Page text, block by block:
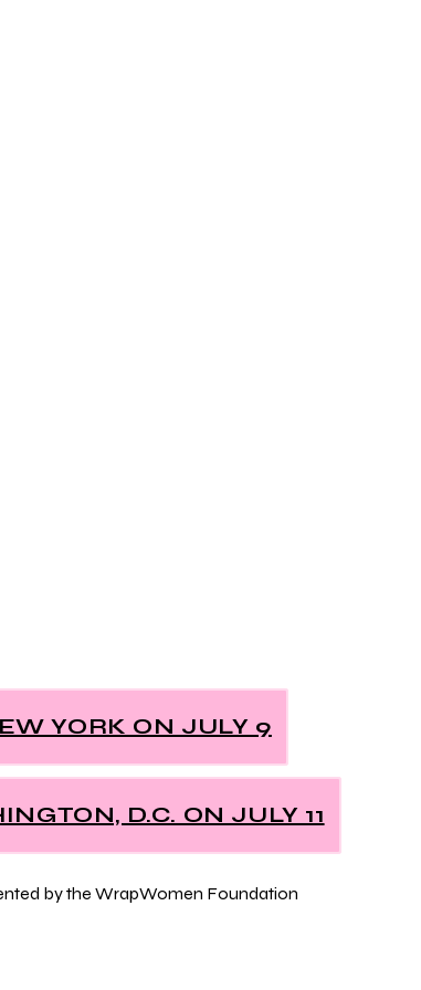
YORK ON JULY 9
D.C. ON JULY 11
by the WrapWomen Foundation